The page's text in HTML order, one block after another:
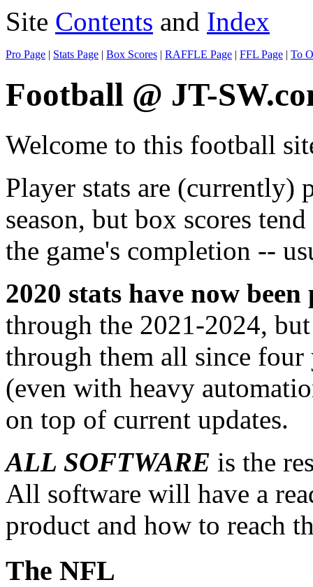
Site Contents and Index
Pro Page | Stats Page | Box Scores | RAFFLE Page | FFL Page | To
Football @ JT-
Welcome to this football
Player stats are (currently)
season, but box scores
the game's completion --
2020 stats have now been
through the 2021-2024,
through them all since four
(even with heavy
on top of current updates.
ALL SOFTWARE is the
All software will have a
product and how to reach
The NFL